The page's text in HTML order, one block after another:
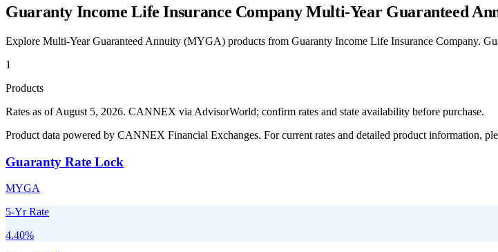
Guaranty Income Life Insurance CompanyMulti-Year Guaranteed
Explore Multi-Year Guaranteed Annuity (MYGA) products from Guaranty Income Life Insurance Company.
1
Products
Rates as of August 5, 2026. CANNEX via AdvisorWorld; confirm rates and state availability before purchase.
Product data powered by CANNEX Financial Exchanges. For current rates and detailed product information,
Guaranty Rate Lock
MYGA
5-Yr Rate
4.40%